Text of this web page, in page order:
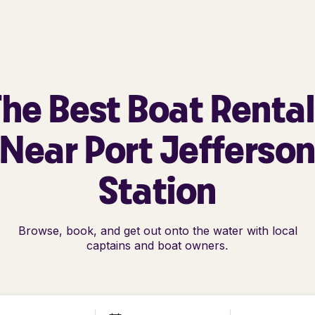
Best Boat
Near Port Jefferson
Station
Browse, book, and get out onto the water with local
captains and boat owners.